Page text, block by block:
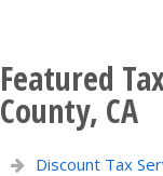
Featured
County, CA
Discount Tax